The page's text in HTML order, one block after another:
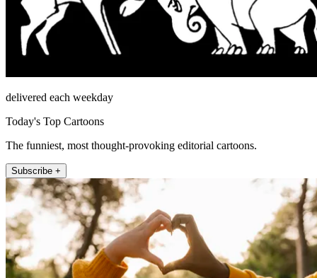
delivered each weekday
Today's Top Cartoons
The funniest, most thought-provoking editorial cartoons.
Subscribe +